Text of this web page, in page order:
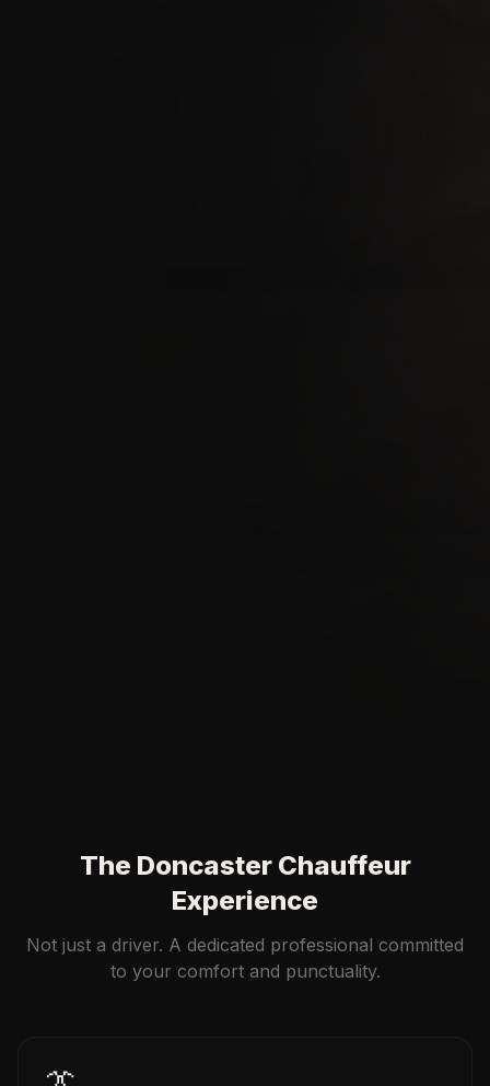
The Doncaster Chauffeur
Experience
Not just a driver. A dedicated professional committed
to your comfort and punctuality.